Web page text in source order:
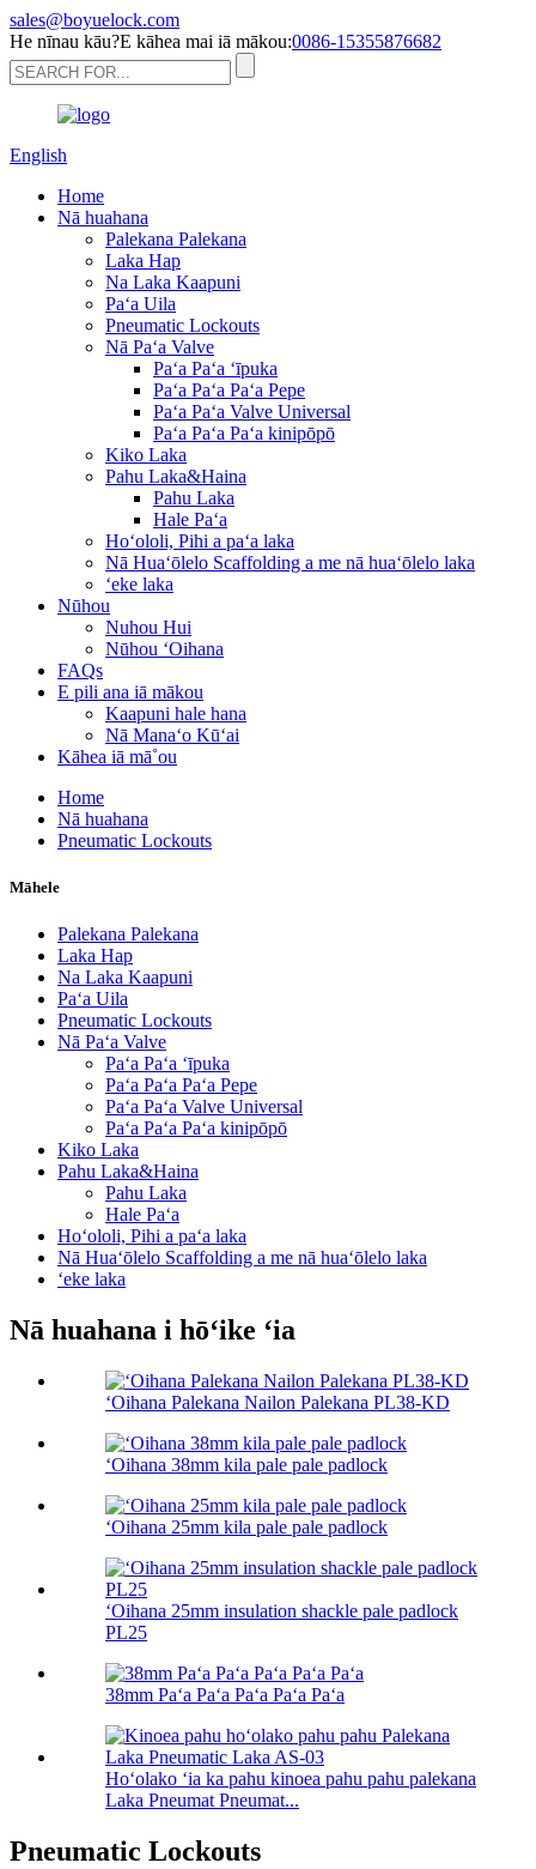
sales@boyuelock.com
He nīnau kāu?E kāhea mai iā mākou:0086-15355876682
English
Home
Nā huahana
Palekana Palekana
Laka Hap
Na Laka Kaapuni
Paʻa Uila
Pneumatic Lockouts
Nā Paʻa Valve
Paʻa Paʻa ʻīpuka
Paʻa Paʻa Paʻa Pepe
Paʻa Paʻa Valve Universal
Paʻa Paʻa Paʻa kinipōpō
Kiko Laka
Pahu Laka&Haina
Pahu Laka
Hale Paʻa
Hoʻololi, Pihi a paʻa laka
Nā Huaʻōlelo Scaffolding a me nā huaʻōlelo laka
ʻeke laka
Nūhou
Nuhou Hui
Nūhou ʻOihana
FAQs
E pili ana iā mākou
Kaapuni hale hana
Nā Manaʻo Kūʻai
Kāhea iā mā˚ou
Home
Nā huahana
Pneumatic Lockouts
Māhele
Palekana Palekana
Laka Hap
Na Laka Kaapuni
Paʻa Uila
Pneumatic Lockouts
Nā Paʻa Valve
Paʻa Paʻa ʻīpuka
Paʻa Paʻa Paʻa Pepe
Paʻa Paʻa Valve Universal
Paʻa Paʻa Paʻa kinipōpō
Kiko Laka
Pahu Laka&Haina
Pahu Laka
Hale Paʻa
Hoʻololi, Pihi a paʻa laka
Nā Huaʻōlelo Scaffolding a me nā huaʻōlelo laka
ʻeke laka
Nā huahana i hōʻike ʻia
ʻOihana Palekana Nailon Palekana PL38-KD
ʻOihana 38mm kila pale pale padlock
ʻOihana 25mm kila pale pale padlock
ʻOihana 25mm insulation shackle pale padlock
PL25
38mm Paʻa Paʻa Paʻa Paʻa Paʻa
Hoʻolako ʻia ka pahu kinoea pahu pahu palekana
Laka Pneumat Pneumat...
Pneumatic Lockouts